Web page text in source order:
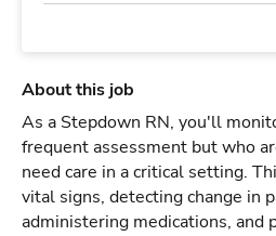
About this job
As a Stepdown RN, you'll
frequent assessment but who
need care in a critical setting.
vital signs, detecting change in
administering medications, and